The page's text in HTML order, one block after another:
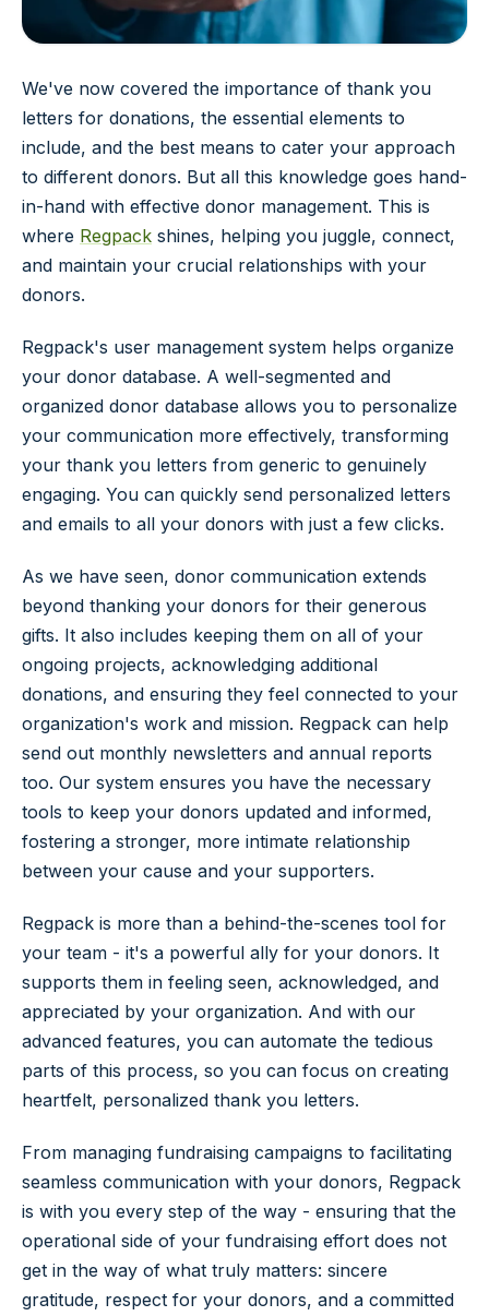
We've now covered the importance of thank you
letters for donations, the essential elements to
include, and the best means to cater your approach
to different donors. But all this knowledge goes hand-
in-hand with effective donor management. This is
where Regpack shines, helping you juggle, connect,
and maintain your crucial relationships with your
donors.
Regpack's user management system helps organize
your donor database. A well-segmented and
organized donor database allows you to personalize
your communication more effectively, transforming
your thank you letters from generic to genuinely
engaging. You can quickly send personalized letters
and emails to all your donors with just a few clicks.
As we have seen, donor communication extends
beyond thanking your donors for their generous
gifts. It also includes keeping them on all of your
ongoing projects, acknowledging additional
donations, and ensuring they feel connected to your
organization's work and mission. Regpack can help
send out monthly newsletters and annual reports
too. Our system ensures you have the necessary
tools to keep your donors updated and informed,
fostering a stronger, more intimate relationship
between your cause and your supporters.
Regpack is more than a behind-the-scenes tool for
your team - it's a powerful ally for your donors. It
supports them in feeling seen, acknowledged, and
appreciated by your organization. And with our
advanced features, you can automate the tedious
parts of this process, so you can focus on creating
heartfelt, personalized thank you letters.
From managing fundraising campaigns to facilitating
seamless communication with your donors, Regpack
is with you every step of the way - ensuring that the
operational side of your fundraising effort does not
get in the way of what truly matters: sincere
gratitude, respect for your donors, and a committed